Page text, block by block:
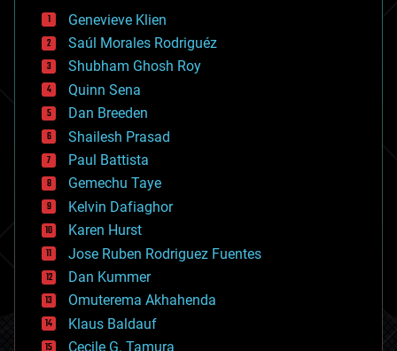
bees
big data
bioengineering
biological
bionic
bioprinting
biotech/medical
bitcoin
blockchains
business
chemistry
climatology
complex systems
computing
cosmology
counterterrorism
cryonics
cryptocurrencies
cybercrime/malcode
cyborgs
Genevieve Klien
Saúl Morales Rodriguéz
Shubham Ghosh Roy
Quinn Sena
Dan Breeden
Shailesh Prasad
Paul Battista
Gemechu Taye
Kelvin Dafiaghor
Karen Hurst
Jose Ruben Rodriguez Fuentes
Dan Kummer
Omuterema Akhahenda
Klaus Baldauf
Cecile G. Tamura